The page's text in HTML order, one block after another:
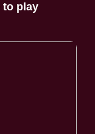
to play